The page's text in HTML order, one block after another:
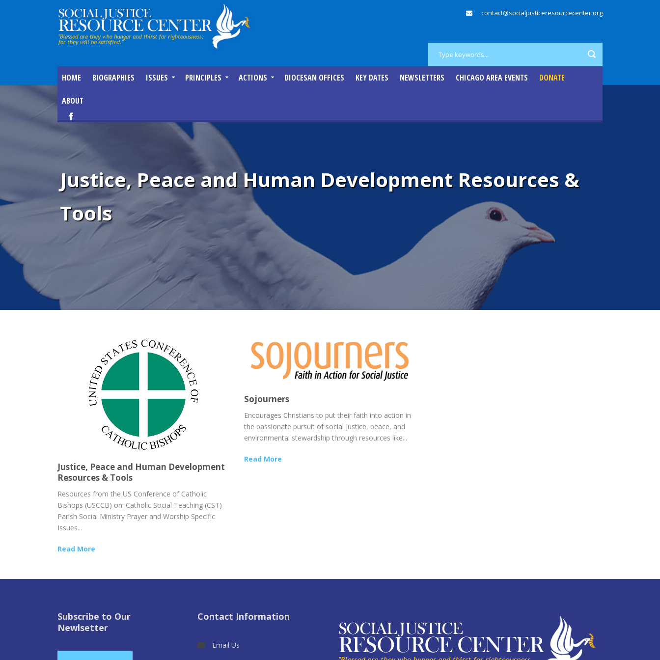
contact@socialjusticeresourcecenter.org
HOME BIOGRAPHIES ISSUES PRINCIPLES ACTIONS DIOCESAN OFFICES KEY DATES NEWSLETTERS CHICAGO AREA EVENTS DONATE
ABOUT
Justice, Peace and Human Development Resources &
Tools
Justice, Peace and Human Development
Resources & Tools
Resources from the US Conference of Catholic
Bishops (USCCB) on: Catholic Social Teaching (CST)
Parish Social Ministry Prayer and Worship Specific
Issues...
Read More
Sojourners
Encourages Christians to put their faith into action in
the passionate pursuit of social justice, peace, and
environmental stewardship through resources like...
Read More
Subscribe to Our
Newlsetter
Contact Information
Email Us